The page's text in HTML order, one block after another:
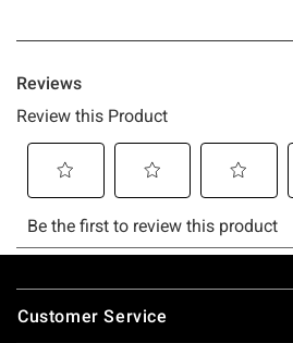
Footer
Customer Service